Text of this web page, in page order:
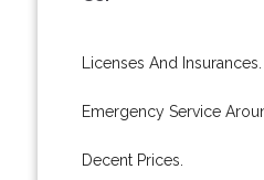
Licenses And Insurances.
Emergency Service
Decent Prices.